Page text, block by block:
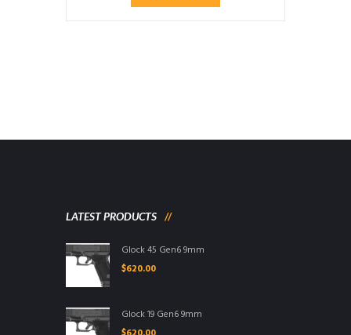
LATEST PRODUCTS
Glock 45 Gen6 9mm
$620.00
Glock 19 Gen6 9mm